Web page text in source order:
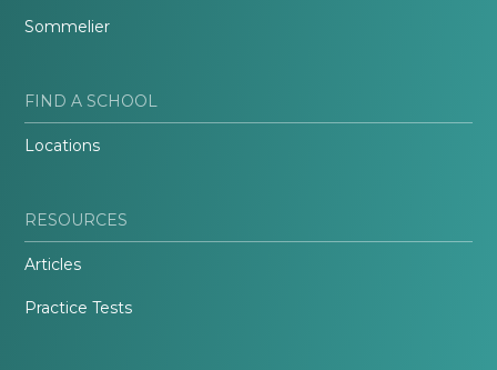
Sommelier
FIND A SCHOOL
Locations
RESOURCES
Articles
Practice Tests